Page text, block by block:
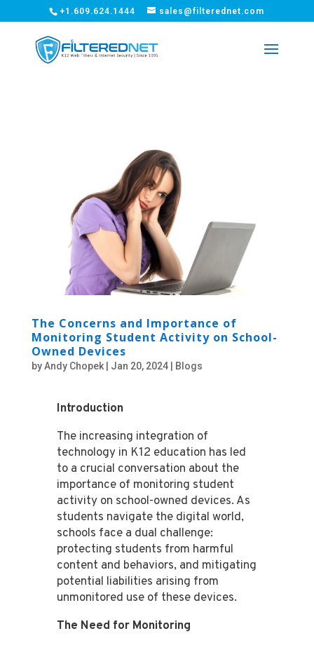
+1.609.624.1444 sales@filterednet.com
The Concerns and Importance of
Monitoring Student Activity on School-
Owned Devices
byAndy Chopek| Jan 20, 2024| Blogs
Introduction
The increasing integration of
technology in K12 education has led
to a crucial conversation about the
importance of monitoring student
activity on school-owned devices. As
students navigate the digital world,
schools face a dual challenge:
protecting students from harmful
content and behaviors, and mitigating
potential liabilities arising from
unmonitored use of these devices.
The Need for Monitoring